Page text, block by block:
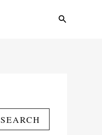
Search
SEARCH